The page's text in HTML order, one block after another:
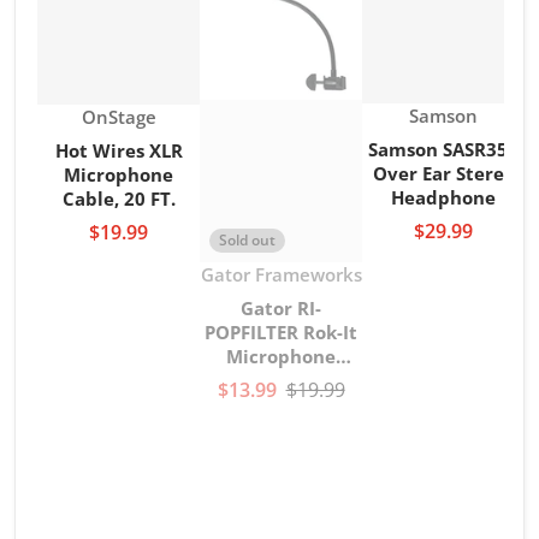
Vendor:
OnStage
Hot Wires XLR
Microphone
Cable, 20 FT.
$19.99 Sold out
Vendor:
Gator Frameworks
Gator RI-
POPFILTER Rok-It
Microphone
gooseneck Pop
Filter
$13.99 $19.99
Vendor:
Samson
Samson SASR350
Over Ear Stereo
Headphone
$29.99